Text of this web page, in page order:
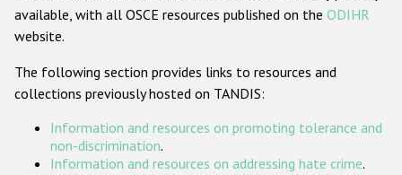
ODIHR's Tools
available, with all OSCE resources published on the ODIHR
website.
The following section provides links to resources and
collections previously hosted on TANDIS:
Information and resources on promoting tolerance and
non-discrimination.
Information and resources on addressing hate crime.